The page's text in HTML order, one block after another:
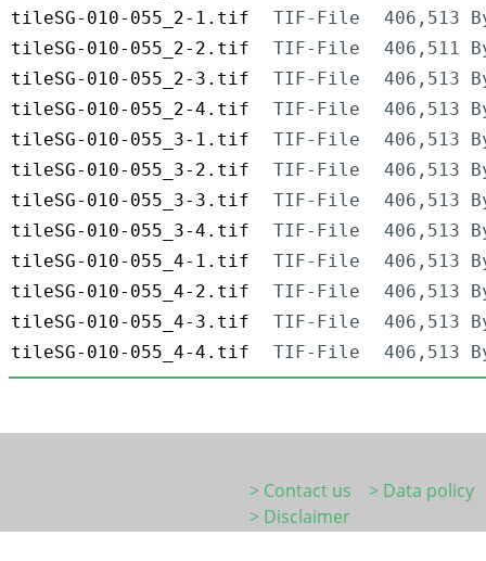
tileSG-010-055_2-1.tif
TIF-File
406,513
tileSG-010-055_2-2.tif
TIF-File
406,511
tileSG-010-055_2-3.tif
TIF-File
406,513
tileSG-010-055_2-4.tif
TIF-File
406,513
tileSG-010-055_3-1.tif
TIF-File
406,513
tileSG-010-055_3-2.tif
TIF-File
406,513
tileSG-010-055_3-3.tif
TIF-File
406,513
tileSG-010-055_3-4.tif
TIF-File
406,513
tileSG-010-055_4-1.tif
TIF-File
406,513
tileSG-010-055_4-2.tif
TIF-File
406,513
tileSG-010-055_4-3.tif
TIF-File
406,513
tileSG-010-055_4-4.tif
TIF-File 406,513
> Contact us
> Data policy
> Disclaimer